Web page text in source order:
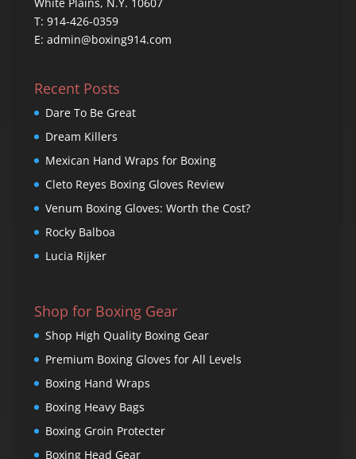
T: 914-426-0359
E: admin@boxing914.com
Recent Posts
Dare To Be Great
Dream Killers
Mexican Hand Wraps for Boxing
Cleto Reyes Boxing Gloves Review
Venum Boxing Gloves: Worth the Cost?
Rocky Balboa
Lucia Rijker
Shop for Boxing Gear
Shop High Quality Boxing Gear
Premium Boxing Gloves for All Levels
Boxing Hand Wraps
Boxing Heavy Bags
Boxing Groin Protecter
Boxing Head Gear